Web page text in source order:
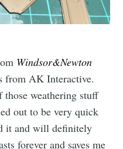
Windsor&Newton
from AK Interactive.
weathering stuff
out to be very quick
it and will definitely
forever and saves me